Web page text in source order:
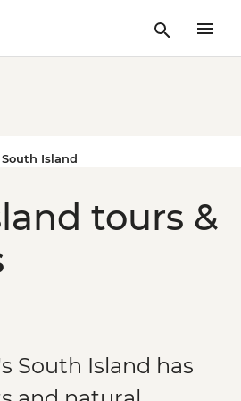
South Island
tours &
South Island has